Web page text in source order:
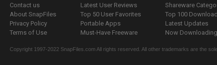
Contact us
About SnapFiles
Privacy Policy
Terms of Use
Latest User Reviews
Top 50 User Favorites
Portable Apps
Must-Have Freeware
Shareware
Top 100
Latest Updates
Now
Copyright 1997-2022 SnapFiles.com All rights reserved. All other trademarks are the